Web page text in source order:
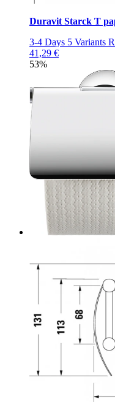
Duravit Starck T
3-4 Days 5 Variants
41,29 €
53%